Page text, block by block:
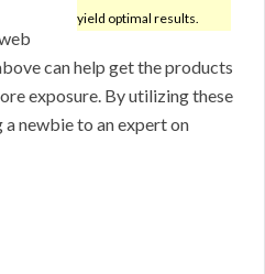
yield optimal results.
can help get the products
exposure. By utilizing these
newbie to an expert on